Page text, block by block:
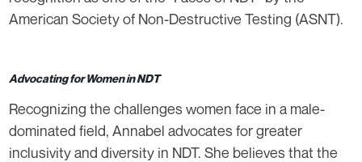
American Society of Non-Destructive Testing (ASNT).
Advocating for Women in NDT
Recognizing the challenges women face in a male-
dominated field, Annabel advocates for greater
inclusivity and diversity in NDT. She believes that the